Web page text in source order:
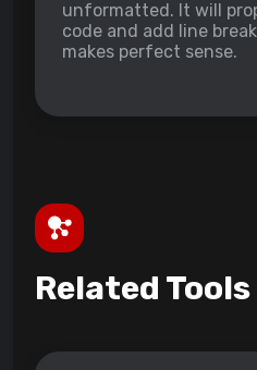
unformatted. It will
code and add line
makes perfect sense.
Related Tools